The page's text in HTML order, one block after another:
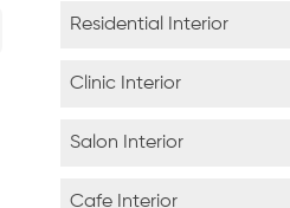
Residential Interior
Clinic Interior
Salon Interior
Cafe Interior